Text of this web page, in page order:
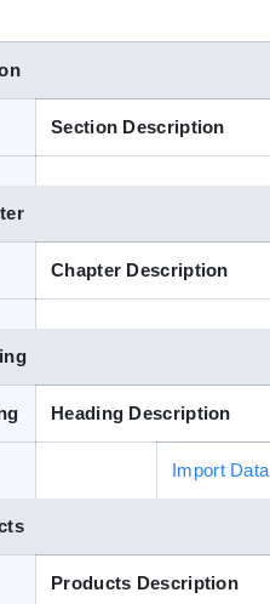
Section Description
Chapter Description
Heading Description
Import Data
Products Description